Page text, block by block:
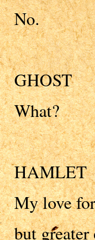
No.
GHOST
What?
HAMLET
My love
but